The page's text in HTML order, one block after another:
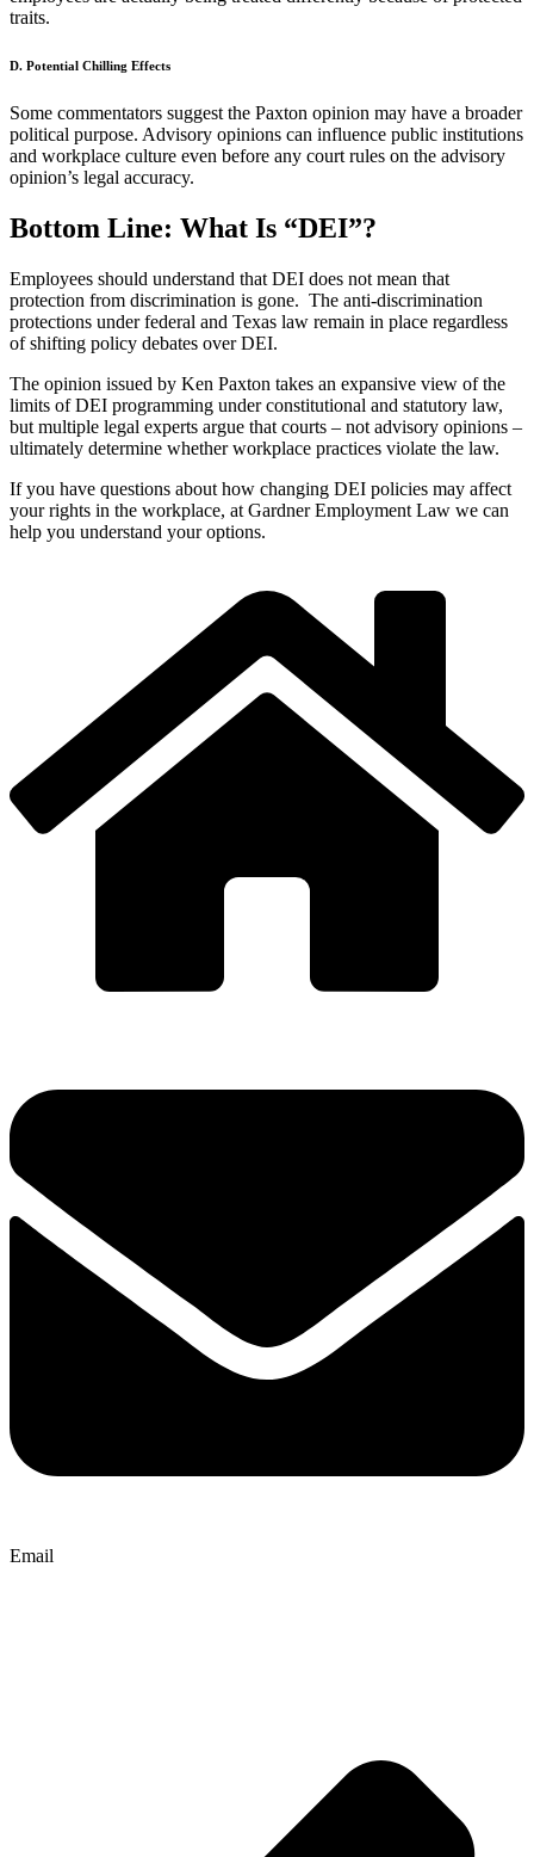
traits.
D. Potential Chilling Effects
Some commentators suggest the Paxton opinion may have a broader
political purpose. Advisory opinions can influence public institutions
and workplace culture even before any court rules on the advisory
opinion’s legal accuracy.
Bottom Line: What Is “DEI”?
Employees should understand that DEI does not mean that
protection from discrimination is gone. The anti-discrimination
protections under federal and Texas law remain in place regardless
of shifting policy debates over DEI.
The opinion issued by Ken Paxton takes an expansive view of the
limits of DEI programming under constitutional and statutory law,
but multiple legal experts argue that courts – not advisory opinions –
ultimately determine whether workplace practices violate the law.
If you have questions about how changing DEI policies may affect
your rights in the workplace, at Gardner Employment Law we can
help you understand your options.
Email